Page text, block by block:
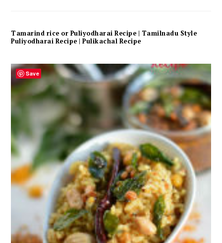
Tamarind rice or Puliyodharai Recipe | Tamilnadu Style
Puliyodharai Recipe | Pulikachal Recipe
Save